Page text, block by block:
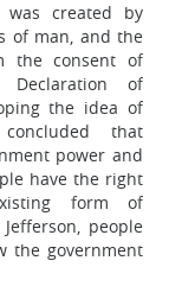
was created by
of man, and the
the consent of
of
the idea of
that
power and
have the right
form of
people
the government